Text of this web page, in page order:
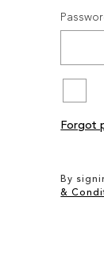
By
&
Forgot